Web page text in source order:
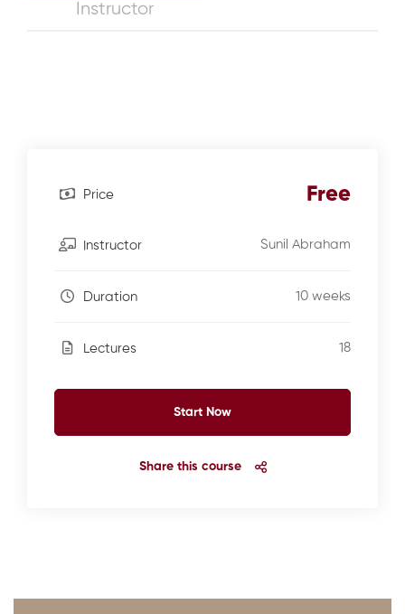
Instructor
Price Free
Instructor Sunil Abraham
Duration 10 weeks
Lectures 18
Start Now
Share this course